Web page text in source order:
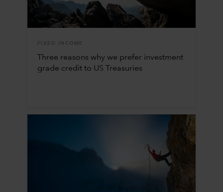
FIXED INCOME
Three reasons why we prefer investment
grade credit to US Treasuries